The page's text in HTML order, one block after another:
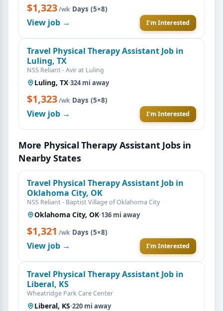
$1,323/wk·Days (5×8)
View job → I'm Interested
Travel Physical Therapy Assistant Job in
Luling, TX
NSS Reliant - Avir at Luling
Luling, TX·324 mi away
$1,323/wk·Days (5×8)
View job → I'm Interested
More Physical Therapy Assistant Jobs in
Nearby States
Travel Physical Therapy Assistant Job in
Oklahoma City, OK
NSS Reliant - Baptist Village of Oklahoma City
Oklahoma City, OK·136 mi away
$1,321 /wk·Days (5×8)
View job → I'm Interested
Travel Physical Therapy Assistant Job in
Liberal, KS
Wheatridge Park Care Center
Liberal, KS·220 mi away